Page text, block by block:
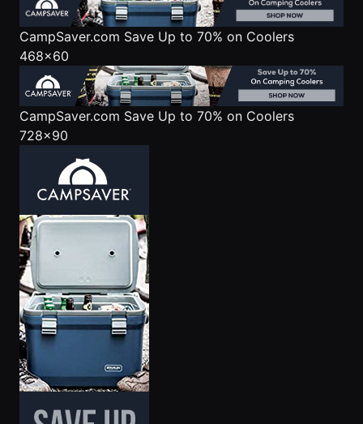
CampSaver.com Save Up to 70% on Coolers
468x60
CampSaver.com Save Up to 70% on Coolers
728x90